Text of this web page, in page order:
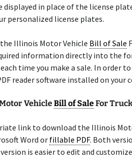
in place of the license
personalized license plates.
Illinois Motor Vehicle Bill of Sale
information directly into the
time you make a sale. In order
reader software installed on your
VehicleBill of SaleFor
link to download the Illinois
Word or fillable PDF. Both
is easier to edit and